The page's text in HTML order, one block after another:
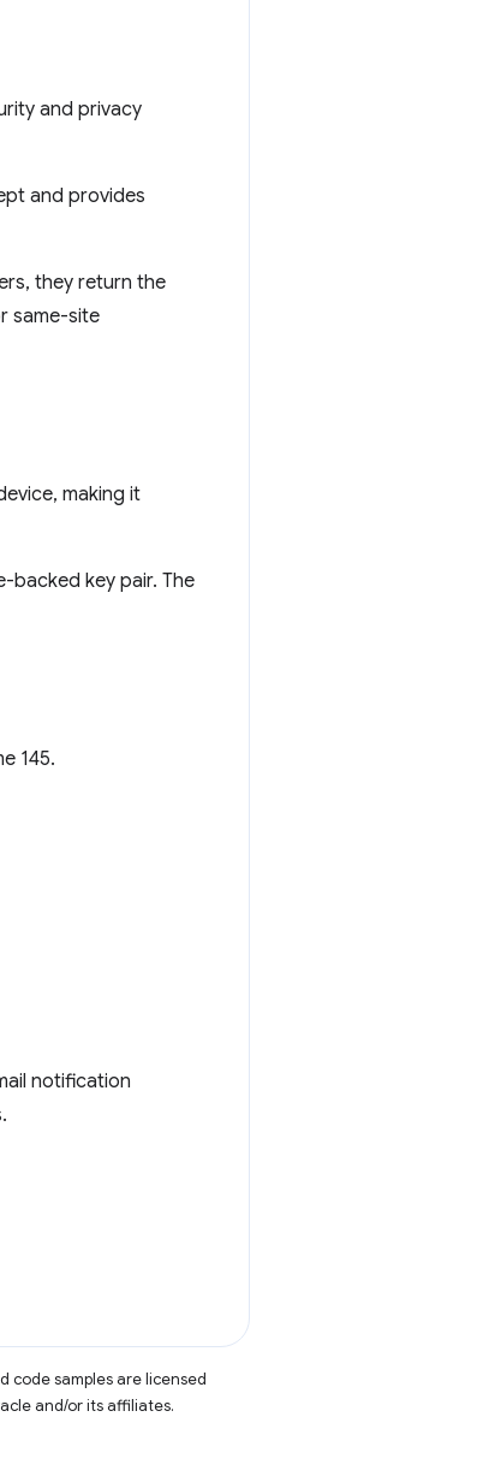
and privacy
and provides
they return the
same-site
making it
backed key pair. The
145.
notification
code samples are licensed
and/or its affiliates.